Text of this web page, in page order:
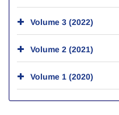
Volume 3 (2022)
Volume 2 (2021)
Volume 1 (2020)